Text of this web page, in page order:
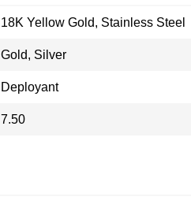
18K Yellow Gold, Stainless Steel
Gold, Silver
Deployant
7.50